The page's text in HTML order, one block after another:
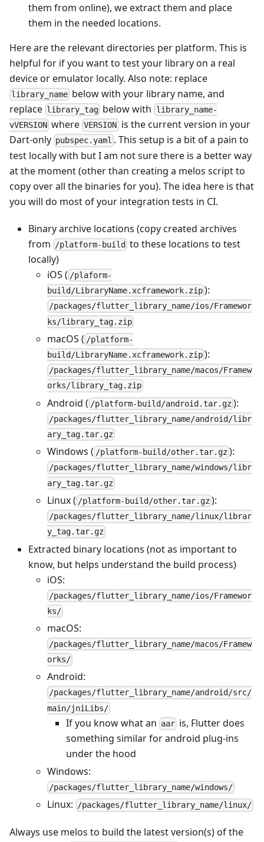
them from online), we extract them and place
them in the needed locations.
Here are the relevant directories per platform. This is
helpful for if you want to test your library on a real
device or emulator locally. Also note: replace
library_name below with your library name, and
replace library_tag below with library_name-
vVERSION whereVERSION is the current version in your
Dart-only pubspec.yaml . This setup is a bit of a pain to
test locally with but I am not sure there is a better way
at the moment (other than creating a melos script to
copy over all the binaries for you). The idea here is that
you will do most of your integration tests in CI.
Binary archive locations (copy created archives
from
/platform-build to these locations to test
locally)
iOS ( /plaform-
build/LibraryName.xcframework.zip):
/packages/flutter_library_name/ios/Framewor
ks/library_tag.zip
macOS ( /platform-
build/LibraryName.xcframework.zip):
/packages/flutter_library_name/macos/Framew
orks/library_tag.zip
Android ( /platform-build/android.tar.gz ):
/packages/flutter_library_name/android/libr
ary_tag.tar.gz
Windows ( /platform-build/other.tar.gz ):
/packages/flutter_library_name/windows/libr
ary_tag.tar.gz
Linux ( /platform-build/other.tar.gz ):
/packages/flutter_library_name/linux/librar
y_tag.tar.gz
Extracted binary locations (not as important to
know, but helps understand the build process)
iOS:
/packages/flutter_library_name/ios/Framewor
ks/
macOS:
/packages/flutter_library_name/macos/Framew
orks/
Android:
/packages/flutter_library_name/android/src/
main/jniLibs/
If you know what an aar is, Flutter does
something similar for android plug-ins
under the hood
Windows:
/packages/flutter_library_name/windows/
Linux: /packages/flutter_library_name/linux/
Always use melos to build the latest version(s) of the